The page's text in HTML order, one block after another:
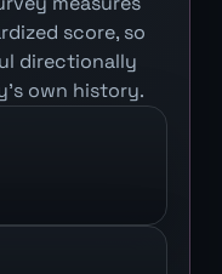
score, so
directionally
own history.